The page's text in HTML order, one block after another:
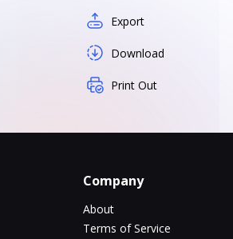
Export
Download
Print Out
Company
About
Terms of Service